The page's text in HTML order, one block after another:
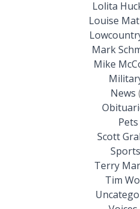
Lolita
Louise
Mark
Mike
News
Pets
Scott
Sports
Terry
Tim